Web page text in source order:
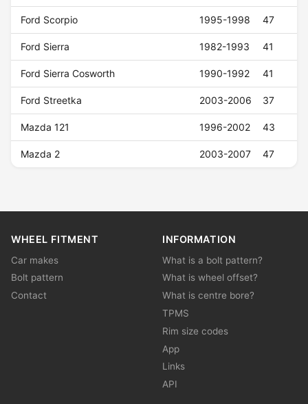
Ford Scorpio 1995-1998 47
Ford Sierra 1982-1993 41
Ford Sierra Cosworth 1990-1992 41
Ford Streetka 2003-2006 37
Mazda 121 1996-2002 43
Mazda 2 2003-2007 47
WHEEL FITMENT
Car makes
Bolt pattern
Contact
INFORMATION
What is a bolt pattern?
What is wheel offset?
What is centre bore?
TPMS
Rim size codes
App
Links
API